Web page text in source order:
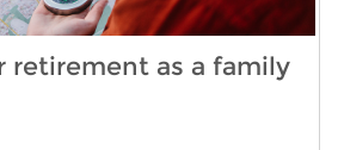
retirement as a family